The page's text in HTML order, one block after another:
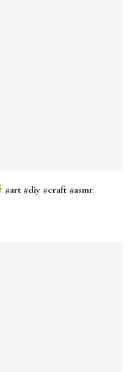
#art #diy #craft #asmr